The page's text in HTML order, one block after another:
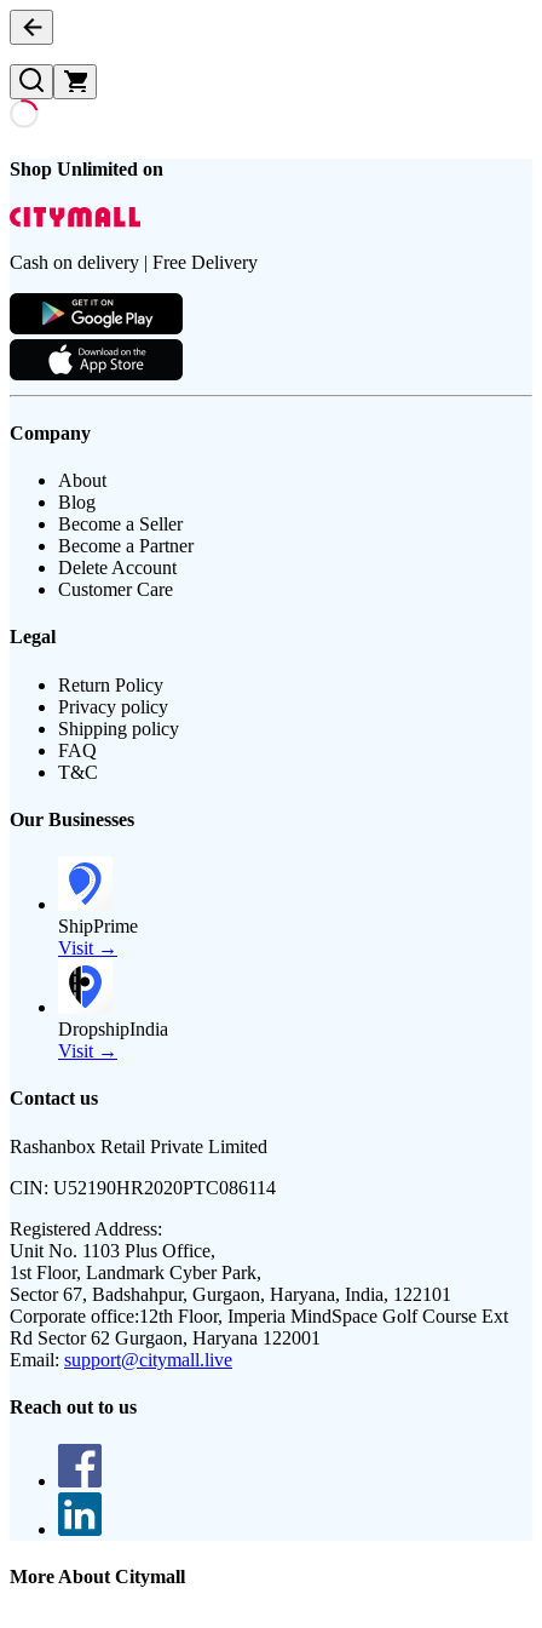
Shop Unlimited on
Cash on delivery | Free Delivery
Company
About
Blog
Become a Seller
Become a Partner
Delete Account
Customer Care
Legal
Return Policy
Privacy policy
Shipping policy
FAQ
T&C
Our Businesses
ShipPrime
Visit →
DropshipIndia
Visit →
Contact us
Rashanbox Retail Private Limited
CIN: U52190HR2020PTC086114
Registered Address:
Unit No. 1103 Plus Office,
1st Floor, Landmark Cyber Park,
Sector 67, Badshahpur, Gurgaon, Haryana, India, 122101
Corporate office:12th Floor, Imperia MindSpace Golf Course Ext
Rd Sector 62 Gurgaon, Haryana 122001
Email: support@citymall.live
Reach out to us
More About Citymall